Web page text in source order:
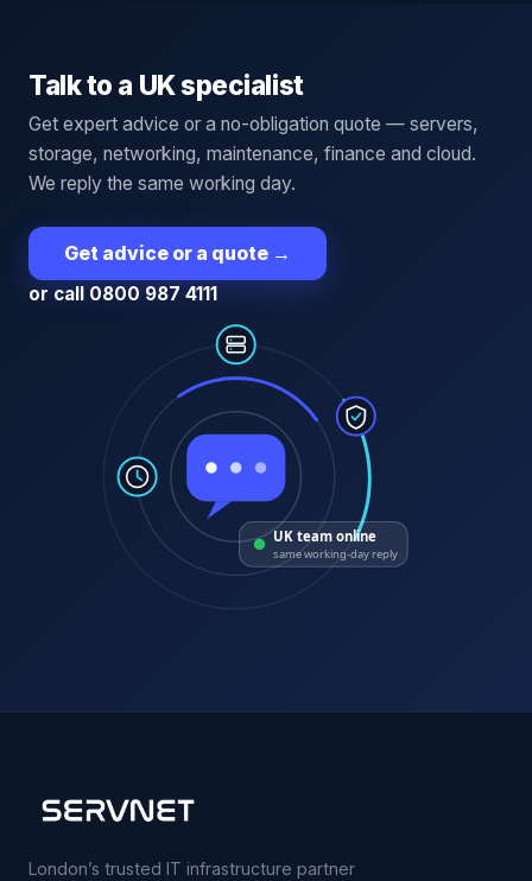
Talk to a UK specialist
Get expert advice or a no-obligation quote — servers,
storage, networking, maintenance, finance and cloud.
We reply the same working day.
Get advice or a quote →
or call 0800 987 4111
UK team online
same working-day reply
London’s trusted IT infrastructure partner